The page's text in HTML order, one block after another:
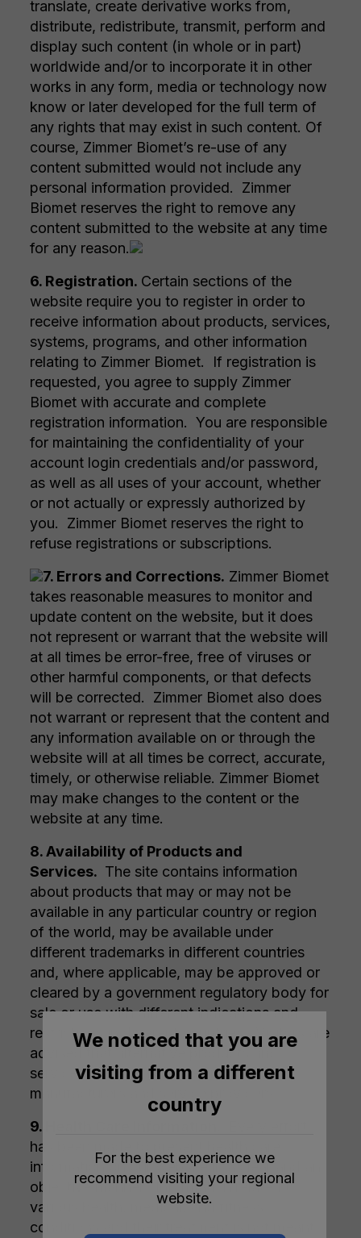
translate, create derivative works from,
distribute, redistribute, transmit, perform and
display such content (in whole or in part)
worldwide and/or to incorporate it in other
works in any form, media or technology now
know or later developed for the full term of
any rights that may exist in such content. Of
course, Zimmer Biomet’s re-use of any
content submitted would not include any
personal information provided. Zimmer
Biomet reserves the right to remove any
content submitted to the website at any time
for any reason.
6. Registration. Certain sections of the
website require you to register in order to
receive information about products, services,
systems, programs, and other information
relating to Zimmer Biomet. If registration is
requested, you agree to supply Zimmer
Biomet with accurate and complete
registration information. You are responsible
for maintaining the confidentiality of your
account login credentials and/or password,
as well as all uses of your account, whether
or not actually or expressly authorized by
you. Zimmer Biomet reserves the right to
refuse registrations or subscriptions.
7. Errors and Corrections. Zimmer Biomet
takes reasonable measures to monitor and
update content on the website, but it does
not represent or warrant that the website will
at all times be error-free, free of viruses or
other harmful components, or that defects
will be corrected. Zimmer Biomet also does
not warrant or represent that the content and
any information available on or through the
website will at all times be correct, accurate,
timely, or otherwise reliable. Zimmer Biomet
may make changes to the content or the
website at any time.
8. Availability of Products and
Services. The site contains information
about products that may or may not be
available in any particular country or region
of the world, may be available under
different trademarks in different countries
and, where applicable, may be approved or
cleared by a government regulatory body for
sale or use with different indications and
restrictions in different countries. Visitors are
advised that alternative products and
services may be available from other
manufacturers and service providers.
9. Health Care Information.
has been made to present health care
information on our website in a clear and an
objective manner. Information related to
various health, medical, and fitness
conditions and their treatment is not meant
We noticed that you are
visiting from a different
country
For the best experience we
recommend visiting your regional
website.